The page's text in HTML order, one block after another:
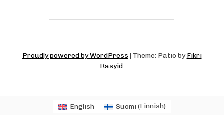
Proudly powered by WordPress | Theme: Patio byFikri
Rasyid.
English Suomi(Finnish)